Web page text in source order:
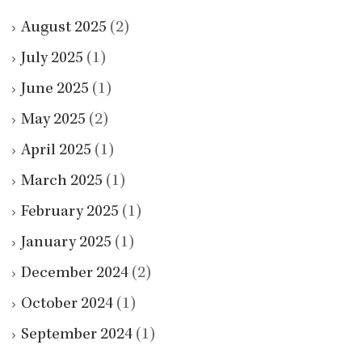
August 2025 (2)
July 2025 (1)
June 2025 (1)
May 2025 (2)
April 2025 (1)
March 2025 (1)
February 2025 (1)
January 2025 (1)
December 2024 (2)
October 2024 (1)
September 2024 (1)